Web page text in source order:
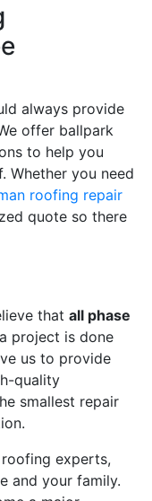
always provide
offer ballpark
to help you
Whether you need
roofing repair
quote so there
that all phase
project is done
us to provide
quality
smallest repair
experts,
and your family.